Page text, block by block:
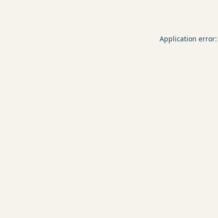
Application